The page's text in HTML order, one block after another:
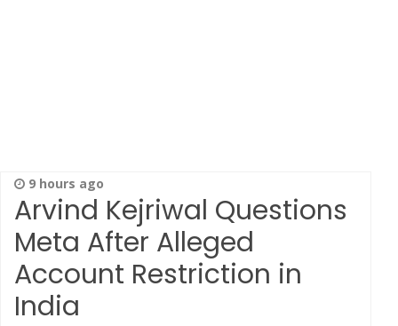
9 hours ago
Arvind Kejriwal Questions
Meta After Alleged
Account Restriction in
India